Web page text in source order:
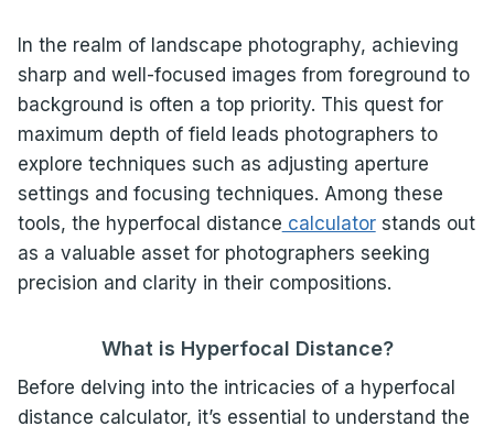
In the realm of landscape photography, achieving
sharp and well-focused images from foreground to
background is often a top priority. This quest for
maximum depth of field leads photographers to
explore techniques such as adjusting aperture
settings and focusing techniques. Among these
tools, the hyperfocal distance calculatorstands out
as a valuable asset for photographers seeking
precision and clarity in their compositions.
What is Hyperfocal Distance?
Before delving into the intricacies of a hyperfocal
distance calculator, it’s essential to understand the